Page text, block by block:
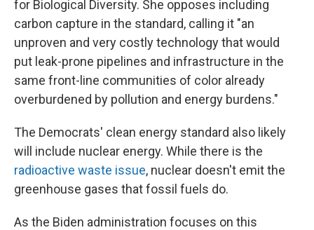
for Biological Diversity. She opposes including
carbon capture in the standard, calling it "an
unproven and very costly technology that would
put leak-prone pipelines and infrastructure in the
same front-line communities of color already
overburdened by pollution and energy burdens."
The Democrats' clean energy standard also likely
will include nuclear energy. While there is the
radioactive waste issue, nuclear doesn't emit the
greenhouse gases that fossil fuels do.
As the Biden administration focuses on this